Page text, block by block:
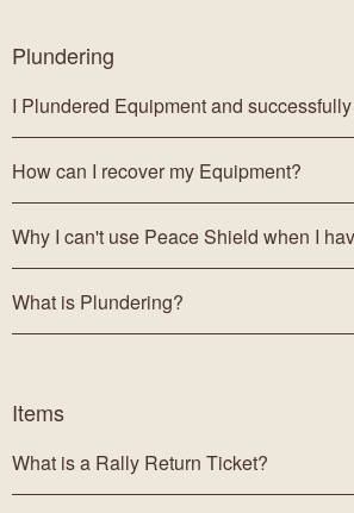
Plundering
How can I recover my Equipment?
What is Plundering?
Items
What is a Rally Return Ticket?